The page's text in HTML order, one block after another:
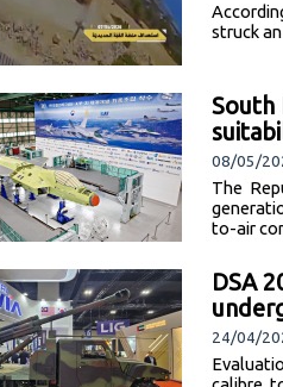
struck
South
08/05/
The
to-air
DSA
24/04/